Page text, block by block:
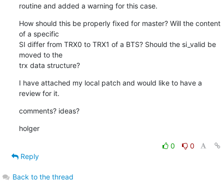
routine and added a warning for this case.
How should this be properly fixed for master? Will the content
of a specific
SI differ from TRX0 to TRX1 of a BTS? Should the si_valid be
moved to the
trx data structure?
I have attached my local patch and would like to have a
review for it.
comments? ideas?
holger
0
0
Reply
Back to the thread